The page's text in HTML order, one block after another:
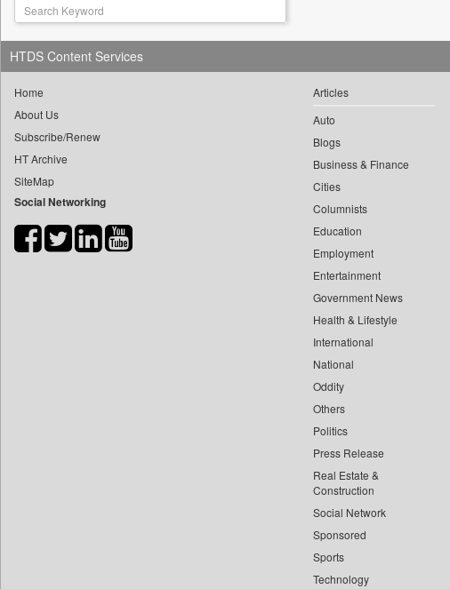
Autox
Bis Research
Bana Africa Gossips
Bang Gaming
Bang Showbiz
Bang Tech
Bangladesh Business News
Bihar Times
HTDS Content Services
Home
About Us
Subscribe/Renew
HT Archive
SiteMap
Social Networking
Articles
Auto
Blogs
Business & Finance
Cities
Columnists
Education
Employment
Entertainment
Government News
Health & Lifestyle
International
National
Oddity
Others
Politics
Press Release
Real Estate &
Construction
Social Network
Sponsored
Sports
Technology